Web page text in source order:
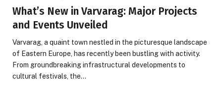
What’s New in Varvarag: Major Projects
and Events Unveiled
Varvarag, a quaint town nestled in the picturesque landscape
of Eastern Europe, has recently been bustling with activity.
From groundbreaking infrastructural developments to
cultural festivals, the…